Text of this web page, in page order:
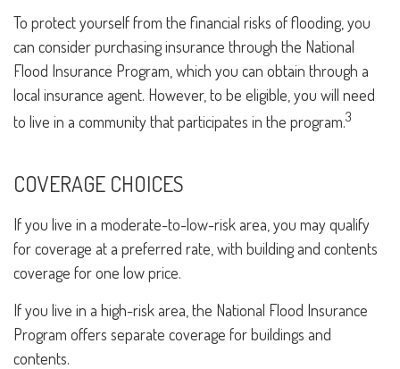
To protect yourself from the financial risks of flooding, you
can consider purchasing insurance through the National
Flood Insurance Program, which you can obtain through a
local insurance agent. However, to be eligible, you will need
to live in a community that participates in the program.3
COVERAGE CHOICES
If you live in a moderate-to-low-risk area, you may qualify
for coverage at a preferred rate, with building and contents
coverage for one low price.
If you live in a high-risk area, the National Flood Insurance
Program offers separate coverage for buildings and
contents.